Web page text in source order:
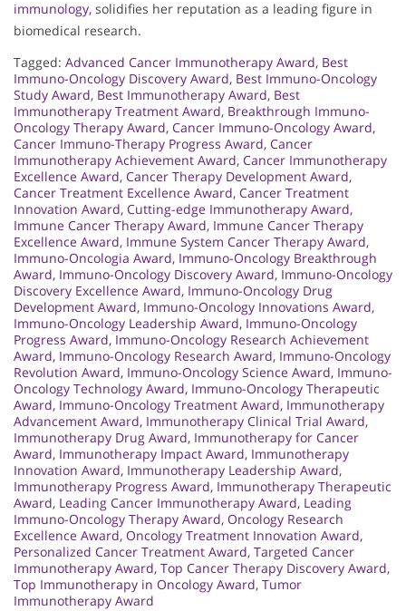
immunology, solidifies her reputation as a leading figure in
biomedical research.
Tagged: Advanced Cancer Immunotherapy Award, Best
Immuno-Oncology Discovery Award, Best Immuno-Oncology
Study Award, Best Immunotherapy Award, Best
Immunotherapy Treatment Award, Breakthrough Immuno-
Oncology Therapy Award, Cancer Immuno-Oncology Award,
Cancer Immuno-Therapy Progress Award, Cancer
Immunotherapy Achievement Award, Cancer Immunotherapy
Excellence Award, Cancer Therapy Development Award,
Cancer Treatment Excellence Award, Cancer Treatment
Innovation Award, Cutting-edge Immunotherapy Award,
Immune Cancer Therapy Award, Immune Cancer Therapy
Excellence Award, Immune System Cancer Therapy Award,
Immuno-Oncologia Award, Immuno-Oncology Breakthrough
Award, Immuno-Oncology Discovery Award, Immuno-Oncology
Discovery Excellence Award, Immuno-Oncology Drug
Development Award, Immuno-Oncology Innovations Award,
Immuno-Oncology Leadership Award, Immuno-Oncology
Progress Award, Immuno-Oncology Research Achievement
Award, Immuno-Oncology Research Award, Immuno-Oncology
Revolution Award, Immuno-Oncology Science Award, Immuno-
Oncology Technology Award, Immuno-Oncology Therapeutic
Award, Immuno-Oncology Treatment Award, Immunotherapy
Advancement Award, Immunotherapy Clinical Trial Award,
Immunotherapy Drug Award, Immunotherapy for Cancer
Award, Immunotherapy Impact Award, Immunotherapy
Innovation Award, Immunotherapy Leadership Award,
Immunotherapy Progress Award, Immunotherapy Therapeutic
Award, Leading Cancer Immunotherapy Award, Leading
Immuno-Oncology Therapy Award, Oncology Research
Excellence Award, Oncology Treatment Innovation Award,
Personalized Cancer Treatment Award, Targeted Cancer
Immunotherapy Award, Top Cancer Therapy Discovery Award,
Top Immunotherapy in Oncology Award, Tumor
Immunotherapy Award